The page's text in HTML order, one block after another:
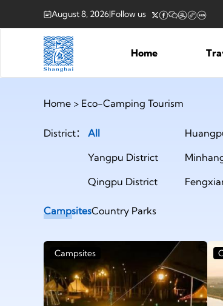
August 8, 2026|Follow us
Home
Home > Eco-Camping Tourism
District： All
Yangpu District
Qingpu District
CampsitesCountry Parks
Campsites